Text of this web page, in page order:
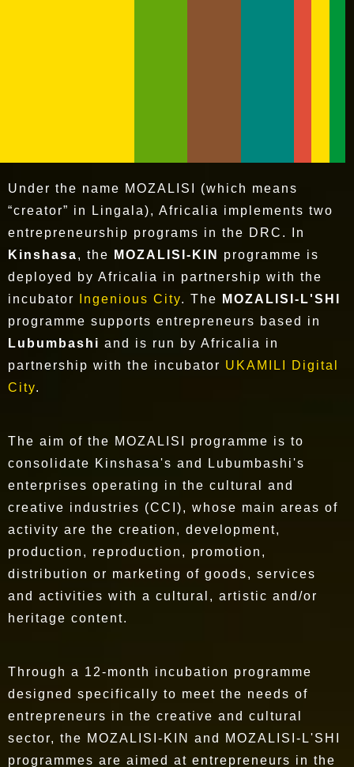
Under the name MOZALISI (which means
“creator” in Lingala), Africalia implements two
entrepreneurship programs in the DRC. In
Kinshasa, the MOZALISI-KIN
programme is
deployed by Africalia in partnership with the
incubator
Ingenious City. The
MOZALISI-L'SHI
programme supports entrepreneurs based in
Lubumbashi and is run by Africalia in
partnership with the incubator UKAMILI Digital
City.
The aim of the MOZALISI programme is to
consolidate Kinshasa's and Lubumbashi's
enterprises operating in the cultural and
creative industries (CCI), whose main areas of
activity are the creation, development,
production, reproduction, promotion,
distribution or marketing of goods, services
and activities with a cultural, artistic and/or
heritage content.
Through a 12-month incubation programme
designed specifically to meet the needs of
entrepreneurs in the creative and cultural
sector, the MOZALISI-KIN and MOZALISI-L'SHI
programmes are aimed at entrepreneurs in the